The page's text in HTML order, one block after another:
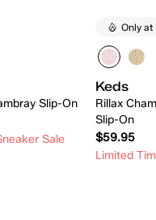
Slip-On
Sale
Only at
Keds
Rillax
Slip-On
$59.95
Limited